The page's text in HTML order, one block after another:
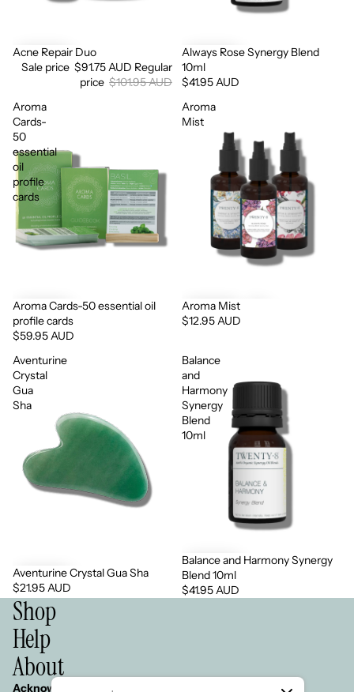
Sale
Acne Repair Duo
Sale price $91.75 AUD Regular
price $101.95 AUD
Always Rose Synergy Blend
10ml
$41.95 AUD
Aroma
Cards-
50
essential
oil
profile
cards
Aroma Cards-50 essential oil
profile cards
$59.95 AUD
Aroma
Mist
Aroma Mist
$12.95 AUD
Aventurine
Crystal
Gua
Sha
Aventurine Crystal Gua Sha
$21.95 AUD
Balance
and
Harmony
Synergy
Blend
10ml
Balance and Harmony Synergy
Blend 10ml
$41.95 AUD
Shop
Help
About
Acknowledgement of Country